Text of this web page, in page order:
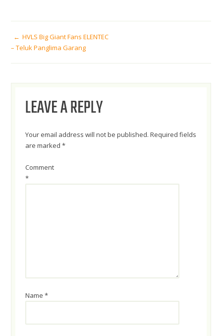
POST
NAVIGATION
HVLS Big Giant Fans ELENTEC
– Teluk Panglima Garang
LEAVE A REPLY
Your email address will not be published. Required fields
are marked*
Comment
*
Name*